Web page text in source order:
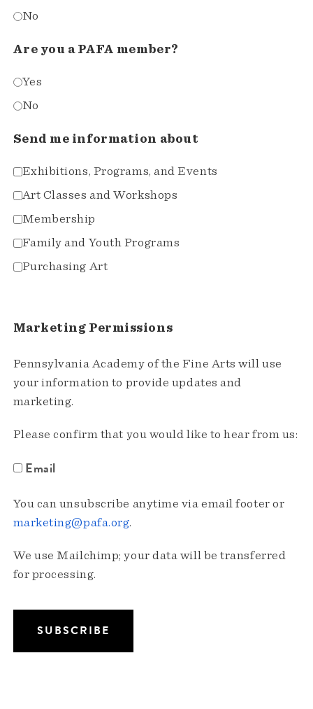
No
Are you a PAFA member?
Yes
No
Send me information about
Exhibitions, Programs, and Events
Art Classes and Workshops
Membership
Family and Youth Programs
Purchasing Art
Marketing Permissions
Pennsylvania Academy of the Fine Arts will use
your information to provide updates and
marketing.
Please confirm that you would like to hear from us:
Email
You can unsubscribe anytime via email footer or
marketing@pafa.org.
We use Mailchimp; your data will be transferred
for processing.